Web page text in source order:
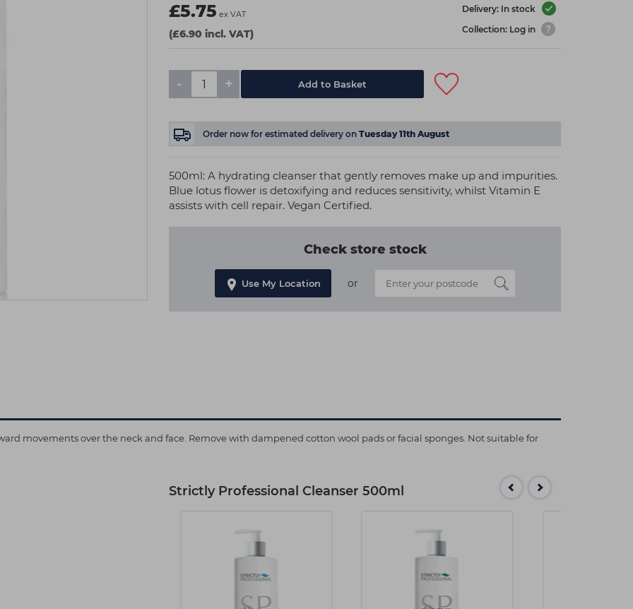
£5.75 ex VAT
(£6.90 incl. VAT)
Delivery: In stock
Collection: Log in
- + Add to Basket
Order now for estimated delivery on Tuesday 11th August
500ml: A hydrating cleanser that gently removes make up and impurities.
Blue lotus flower is detoxifying and reduces sensitivity, whilst Vitamin E
assists with cell repair. Vegan Certified.
Check store stock
Use My Location or
movements over the neck and face. Remove with dampened cotton wool pads or facial sponges. Not suitable for
Strictly Professional Cleanser 500ml